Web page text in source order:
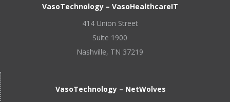
VasoTechnology – VasoHealthcareIT
414 Union Street
Suite 1900
Nashville, TN 37219
VasoTechnology – NetWolves